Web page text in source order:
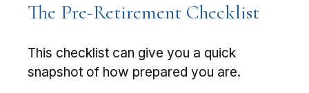
The Pre-Retirement Checklist
This checklist can give you a quick
snapshot of how prepared you are.